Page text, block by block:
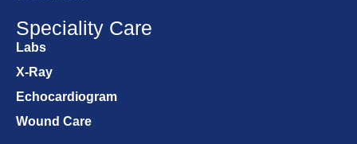
Speciality Care
Labs
X-Ray
Echocardiogram
Wound Care